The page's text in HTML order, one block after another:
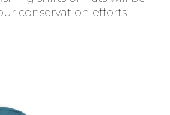
conservation efforts